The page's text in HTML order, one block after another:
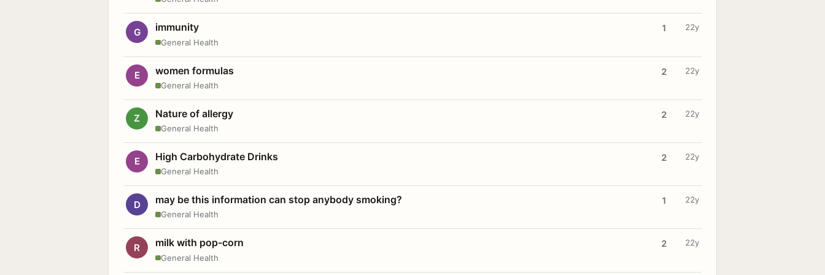
G immunity
General Health
1 22y
E women formulas
General Health
2 22y
Z Nature of allergy
General Health
2 22y
E High Carbohydrate Drinks
General Health
2 22y
D may be this information can stop anybody smoking?
General Health
1 22y
R milk with pop-corn
General Health
2 22y